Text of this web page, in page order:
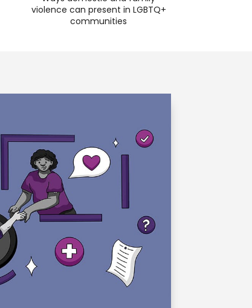
violence can present in LGBTQ+
communities